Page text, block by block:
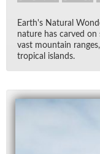
Earth's Nat­ural
na­ture has carved
vast moun­tain
trop­i­cal is­lands.